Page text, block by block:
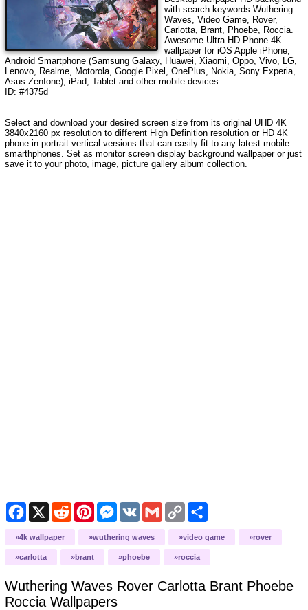
with search keywords Wuthering
Waves, Video Game, Rover,
Carlotta, Brant, Phoebe, Roccia.
Awesome Ultra HD Phone 4K
wallpaper for iOS Apple iPhone,
Android Smartphone (Samsung Galaxy, Huawei, Xiaomi, Oppo, Vivo, LG,
Lenovo, Realme, Motorola, Google Pixel, OnePlus, Nokia, Sony Experia,
Asus Zenfone), iPad, Tablet and other mobile devices.
ID: #4375d
Select and download your desired screen size from its original UHD 4K
3840x2160 px resolution to different High Definition resolution or HD 4K
phone in portrait vertical versions that can easily fit to any latest mobile
smarthphones. Set as monitor screen display background wallpaper or just
save it to your photo, image, picture gallery album collection.
Facebook
X RedditPinterestMessenger
VK GmailCopy
Link
Share
4k wallpaper wuthering waves video game rover
carlotta brant phoebe roccia
Wuthering Waves Rover Carlotta Brant Phoebe
RocciaWallpapers